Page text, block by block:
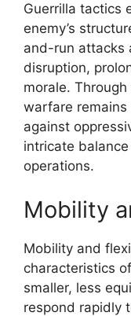
Guerrilla tactics
enemy’s
and-run attacks
disruption,
morale.
warfare
against
intricate
operations.
Mobility
Mobility and
characteristics
smaller, less
respond rapidly